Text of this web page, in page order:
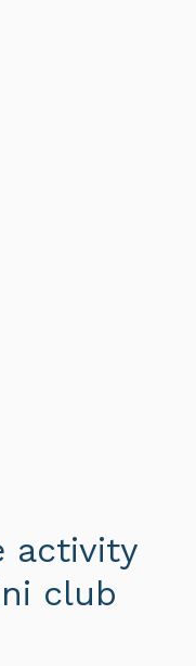
activity
club